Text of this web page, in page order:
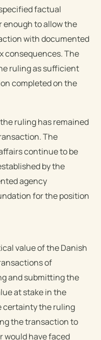
factual
enough to allow the
with documented
consequences. The
ruling as sufficient
completed on the
ruling has remained
The
continue to be
by the
agency
for the position
value of the Danish
of
and submitting the
at stake in the
certainty the ruling
the transaction to
would have faced